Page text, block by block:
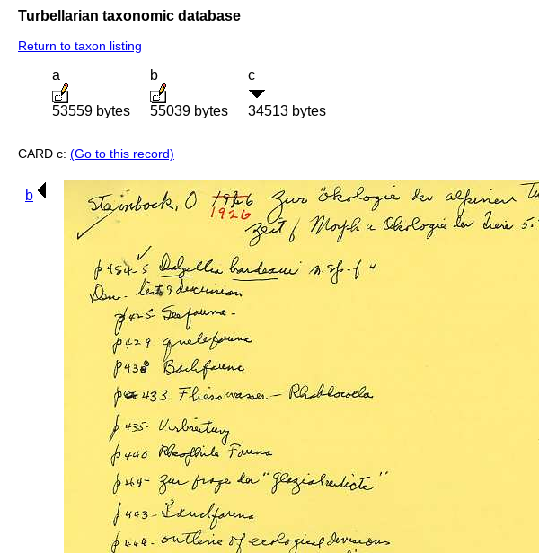
Turbellarian taxonomic database
Return to taxon listing
a
53559 bytes
b
55039 bytes
c
34513 bytes
CARD c: (Go to this record)
b